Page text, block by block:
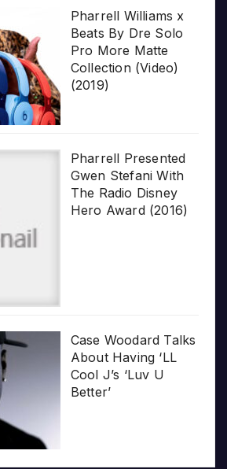
Pharrell Williams x
Beats By Dre Solo
Pro More Matte
Collection (Video)
(2019)
Pharrell Presented
Gwen Stefani With
The Radio Disney
Hero Award (2016)
Case Woodard Talks
About Having ‘LL
Cool J’s ‘Luv U
Better’